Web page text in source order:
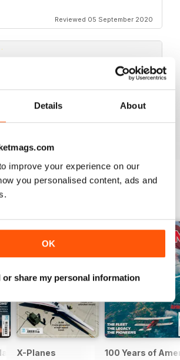
Details About
improve your experience on our
you personalised content, ads and
OK
or share my personal information
Reviewed 05 September 2020
Reviewed 22 July 2020
X-Planes 100 Years of